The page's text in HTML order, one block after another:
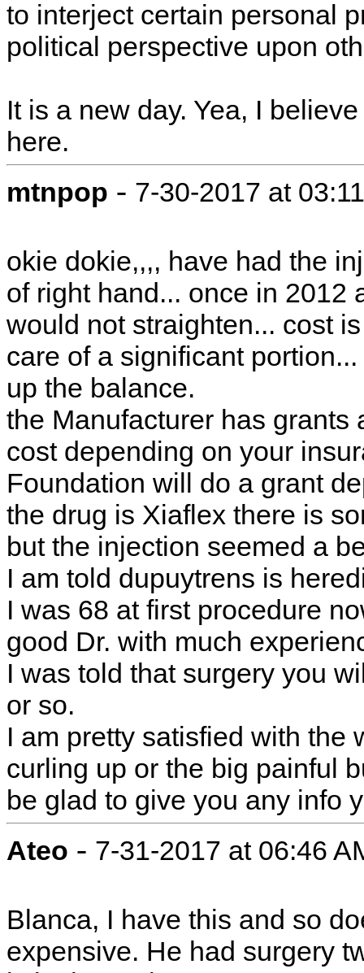
to interject certain personal
political perspective upon
It is a new day. Yea, I
here.
mtnpop - 7-30-2017 at
okie dokie,,,, have had the
of right hand... once in 2012
would not straighten... cost
care of a significant
up the balance.
the Manufacturer has
cost depending on your
Foundation will do a grant
the drug is Xiaflex there is
but the injection seemed a
I am told dupuytrens is
I was 68 at first procedure
good Dr. with much
I was told that surgery you
or so.
I am pretty satisfied with the
curling up or the big painful
be glad to give you any info
Ateo - 7-31-2017 at 06:46
Blanca, I have this and so
expensive. He had surgery